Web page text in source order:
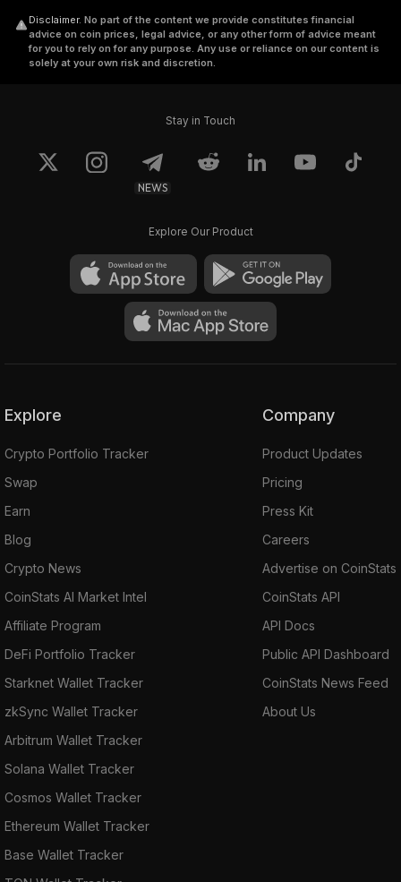
Disclaimer. No part of the content we provide constitutes financial
advice on coin prices, legal advice, or any other form of advice meant
for you to rely on for any purpose. Any use or reliance on our content is
solely at your own risk and discretion.
Stay in Touch
NEWS
Explore Our Product
Explore
Crypto Portfolio Tracker
Swap
Earn
Blog
Crypto News
CoinStats AI Market Intel
Affiliate Program
DeFi Portfolio Tracker
Starknet Wallet Tracker
zkSync Wallet Tracker
Arbitrum Wallet Tracker
Solana Wallet Tracker
Cosmos Wallet Tracker
Ethereum Wallet Tracker
Base Wallet Tracker
Company
Product Updates
Pricing
Press Kit
Careers
Advertise on CoinStats
CoinStats API
API Docs
Public API Dashboard
CoinStats News Feed
About Us